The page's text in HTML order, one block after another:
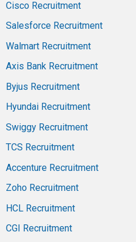
Cisco Recruitment
Salesforce Recruitment
Walmart Recruitment
Axis Bank Recruitment
Byjus Recruitment
Hyundai Recruitment
Swiggy Recruitment
TCS Recruitment
Accenture Recruitment
Zoho Recruitment
HCL Recruitment
CGI Recruitment